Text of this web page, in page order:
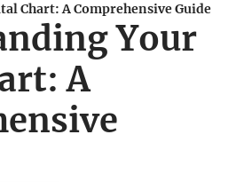
Chart: A Comprehensive Guide
Your
A